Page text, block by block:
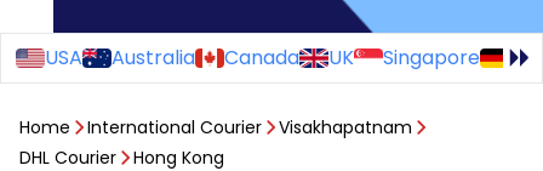
USA Australia Canada UK Singapore
Home International Courier
Visakhapatnam
DHL Courier
Hong Kong